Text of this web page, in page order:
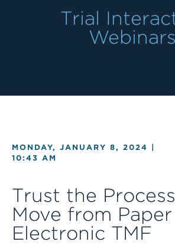
Trial
Webinars
MONDAY, JANUARY 8, 2024 |
10:43 AM
Trust the
Move from
Electronic TMF